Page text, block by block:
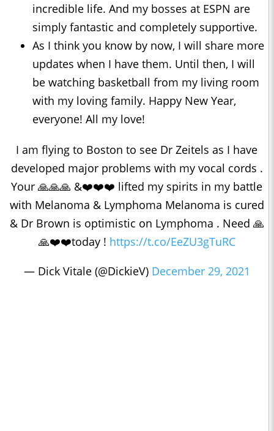
incredible life. And my bosses at ESPN are
simply fantastic and completely supportive.
As I think you know by now, I will share more
updates when I have them. Until then, I will
be watching basketball from my living room
with my loving family. Happy New Year,
everyone! All my love!
I am flying to Boston to see Dr Zeitels as I have
developed major problems with my vocal cords .
Your 🙏🙏🙏 &❤️❤️❤️ lifted my spirits in my battle
with Melanoma & Lymphoma Melanoma is cured
& Dr Brown is optimistic on Lymphoma . Need 🙏
🙏❤️❤️today ! https://t.co/EeZU3gTuRC
— Dick Vitale (@DickieV) December 29, 2021